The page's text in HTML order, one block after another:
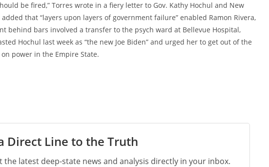
be fired,” Torres wrote in a fiery letter to Gov. Kathy Hochul and New
that “layers upon layers of government failure” enabled Ramon Rivera,
behind bars involved a transfer to the psych ward at Bellevue Hospital,
Hochul last week as “the new Joe Biden” and urged her to get out of the
power in the Empire State.
Direct Line to the Truth
latest deep-state news and analysis directly in your inbox.